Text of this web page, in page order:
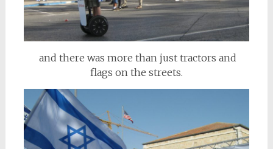
and there was more than just tractors and
flags on the streets.